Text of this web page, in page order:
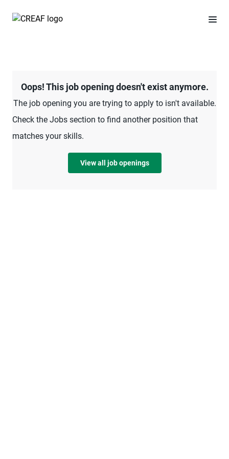
Oops! This job opening doesn't exist anymore.
The job opening you are trying to apply to isn't available.
Check the Jobs section to find another position that
matches your skills.
View all job openings